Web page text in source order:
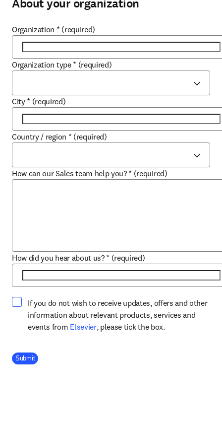
About your organization
Organization * (required)
Organization type * (required)
City * (required)
Country / region * (required)
How can our Sales team help you? * (required)
How did you hear about us? * (required)
If you do not wish to receive updates, offers and other
information about relevant products, services and
events from Elsevieropens in new tab/window
, please tick the box.
Company Division
Submit